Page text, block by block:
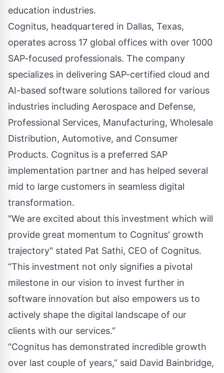
education industries.
Cognitus, headquartered in Dallas, Texas,
operates across 17 global offices with over 1000
SAP-focused professionals. The company
specializes in delivering SAP-certified cloud and
AI-based software solutions tailored for various
industries including Aerospace and Defense,
Professional Services, Manufacturing, Wholesale
Distribution, Automotive, and Consumer
Products. Cognitus is a preferred SAP
implementation partner and has helped several
mid to large customers in seamless digital
transformation.
"We are excited about this investment which will
provide great momentum to Cognitus' growth
trajectory" stated Pat Sathi, CEO of Cognitus.
“This investment not only signifies a pivotal
milestone in our vision to invest further in
software innovation but also empowers us to
actively shape the digital landscape of our
clients with our services.”
“Cognitus has demonstrated incredible growth
over last couple of years,” said David Bainbridge,